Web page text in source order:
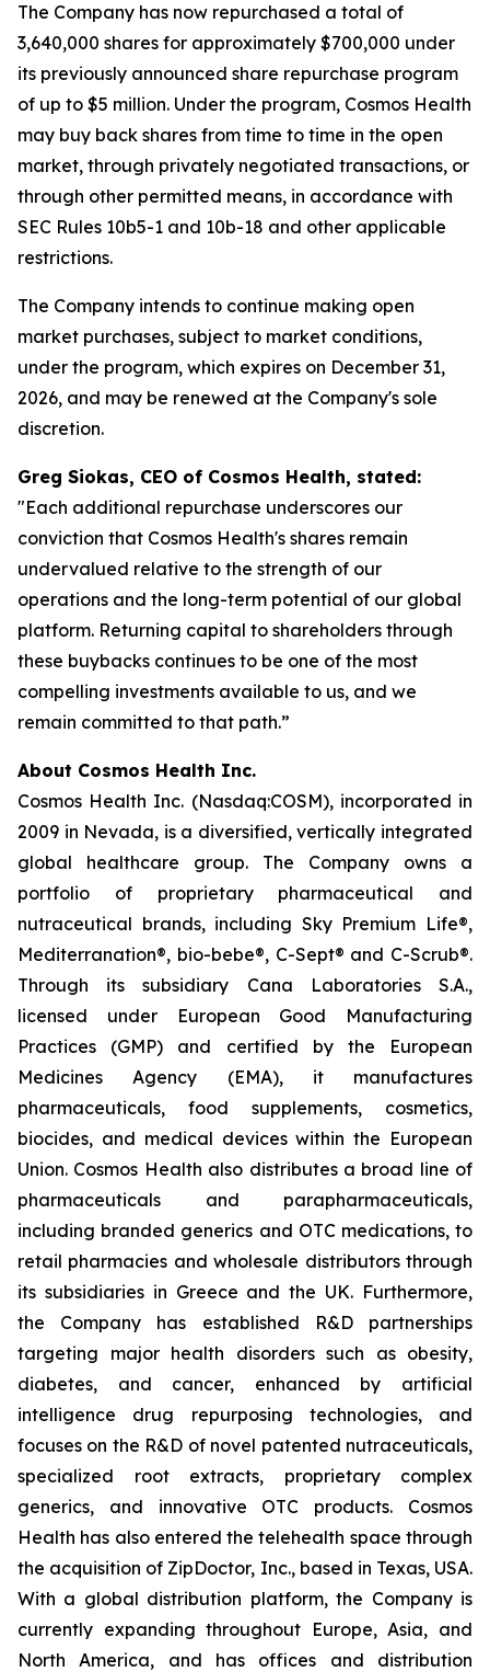
The Company has now repurchased a total of
3,640,000 shares for approximately $700,000 under
its previously announced share repurchase program
of up to $5 million. Under the program, Cosmos Health
may buy back shares from time to time in the open
market, through privately negotiated transactions, or
through other permitted means, in accordance with
SEC Rules 10b5-1 and 10b-18 and other applicable
restrictions.
The Company intends to continue making open
market purchases, subject to market conditions,
under the program, which expires on December 31,
2026, and may be renewed at the Company's sole
discretion.
Greg Siokas, CEO of Cosmos Health, stated:
"Each additional repurchase underscores our
conviction that Cosmos Health's shares remain
undervalued relative to the strength of our
operations and the long-term potential of our global
platform. Returning capital to shareholders through
these buybacks continues to be one of the most
compelling investments available to us, and we
remain committed to that path.”
About Cosmos Health Inc.
Cosmos Health Inc. (Nasdaq:COSM), incorporated in
2009 in Nevada, is a diversified, vertically integrated
global healthcare group. The Company owns a
portfolio of proprietary pharmaceutical and
nutraceutical brands, including Sky Premium Life®,
Mediterranation®, bio-bebe®, C-Sept® and C-Scrub®.
Through its subsidiary Cana Laboratories S.A.,
licensed under European Good Manufacturing
Practices (GMP) and certified by the European
Medicines Agency (EMA), it manufactures
pharmaceuticals, food supplements, cosmetics,
biocides, and medical devices within the European
Union. Cosmos Health also distributes a broad line of
pharmaceuticals and parapharmaceuticals,
including branded generics and OTC medications, to
retail pharmacies and wholesale distributors through
its subsidiaries in Greece and the UK. Furthermore,
the Company has established R&D partnerships
targeting major health disorders such as obesity,
diabetes, and cancer, enhanced by artificial
intelligence drug repurposing technologies, and
focuses on the R&D of novel patented nutraceuticals,
specialized root extracts, proprietary complex
generics, and innovative OTC products. Cosmos
Health has also entered the telehealth space through
the acquisition of ZipDoctor, Inc., based in Texas, USA.
With a global distribution platform, the Company is
currently expanding throughout Europe, Asia, and
North America, and has offices and distribution